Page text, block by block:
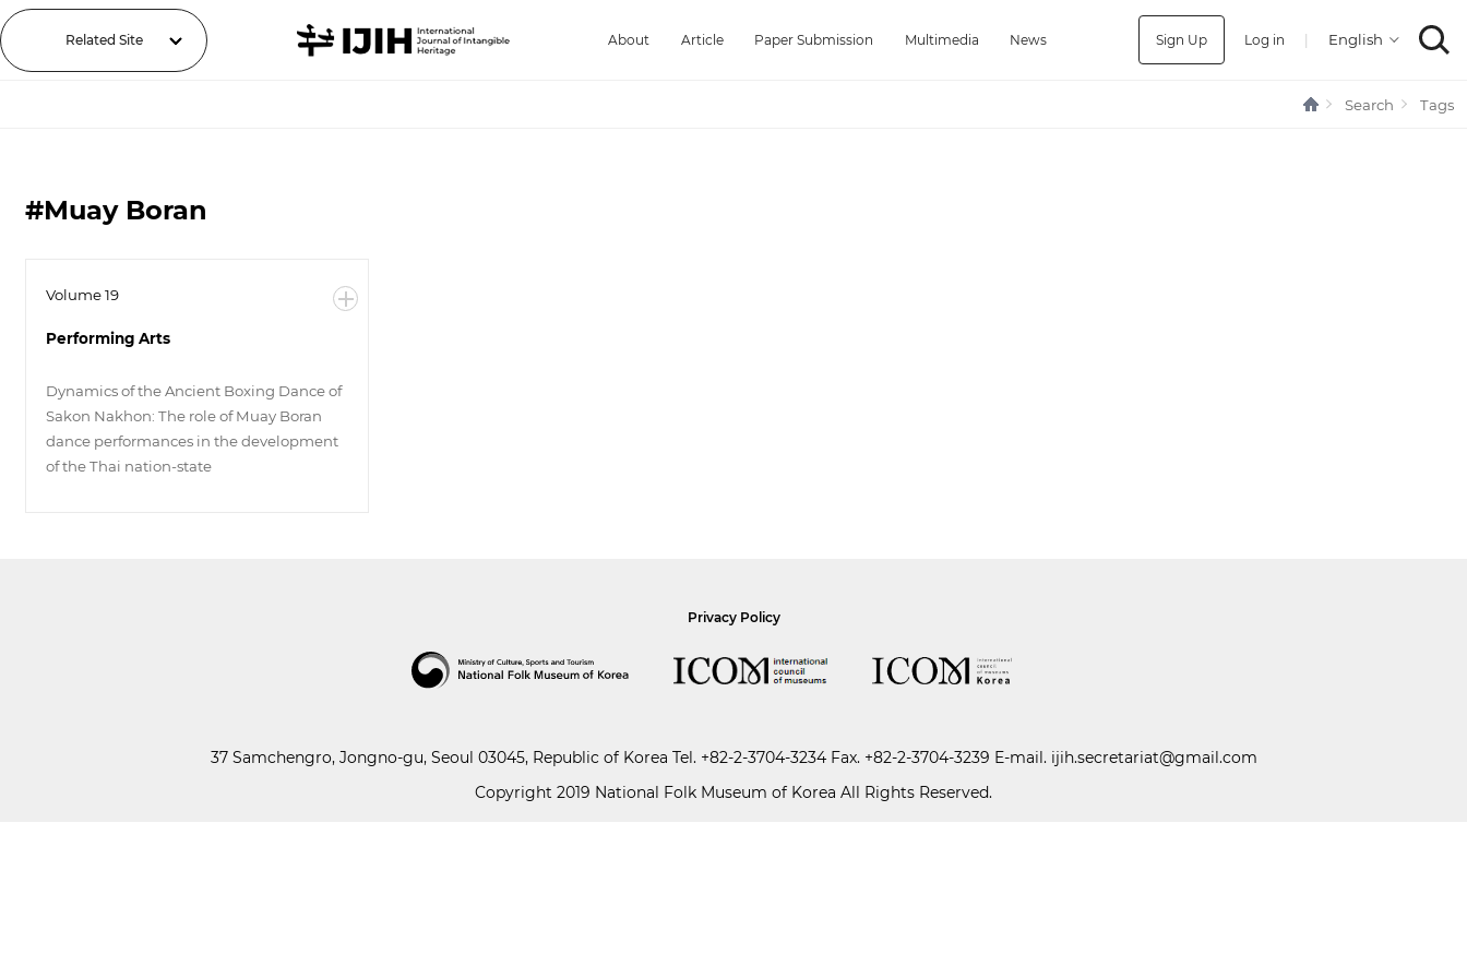
Related Site About Article Paper Submission Multimedia News Sign Up Log in |
Search Tags
#Muay Boran
Volume 19
Performing Arts
Dynamics of the Ancient Boxing Dance of
Sakon Nakhon: The role of Muay Boran
dance performances in the development
of the Thai nation-state
Privacy Policy
37 Samchengro, Jongno-gu, Seoul 03045, Republic of Korea Tel. +82-2-3704-3234Fax. +82-2-3704-3239 E-mail. ijih.secretariat@gmail.com
Copyright 2019 National Folk Museum of Korea All Rights Reserved.